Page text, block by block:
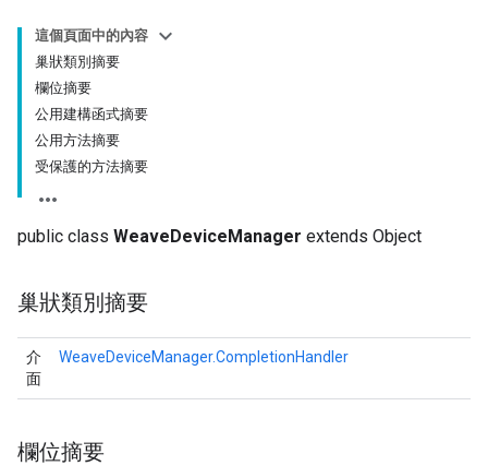
這個頁面中的內容
巢狀類別摘要
欄位摘要
公用建構函式摘要
公用方法摘要
受保護的方法摘要
public class WeaveDeviceManager extends Object
巢狀類別摘要
介
面
WeaveDeviceManager.CompletionHandler
欄位摘要